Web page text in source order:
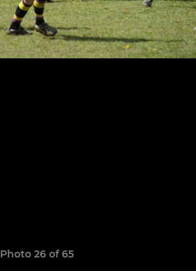
Photo 26 of 65